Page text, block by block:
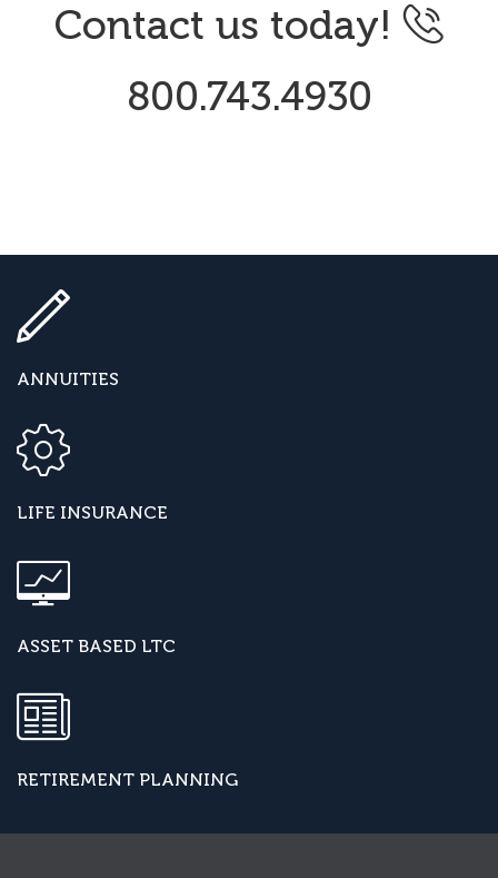
Contact us today!
800.743.4930
ANNUITIES
LIFE INSURANCE
ASSET BASED LTC
RETIREMENT PLANNING